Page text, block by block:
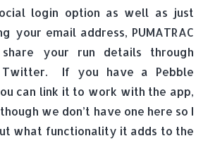
login option as well as just
your email address, PUMATRAC
your run details through
Twitter. If you have a Pebble
can link it to work with the app,
we don’t have one here so I
what functionality it adds to the